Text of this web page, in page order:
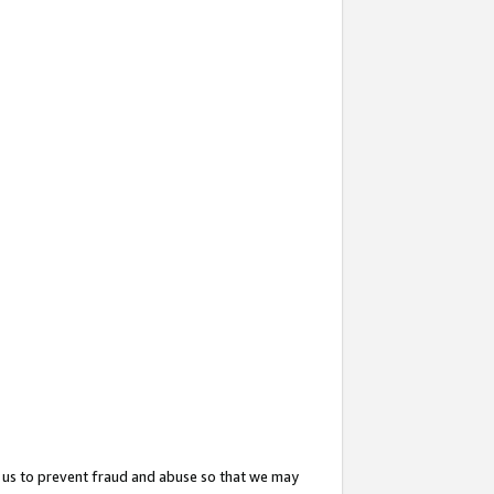
to prevent fraud and abuse so that we may